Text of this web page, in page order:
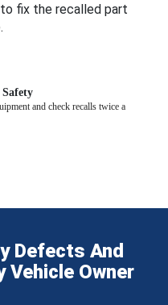
fix the recalled part
and check recalls twice a
Defects And
Vehicle Owner